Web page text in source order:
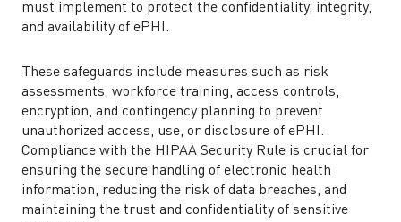
must implement to protect the confidentiality, integrity,
and availability of ePHI.
These safeguards include measures such as risk
assessments, workforce training, access controls,
encryption, and contingency planning to prevent
unauthorized access, use, or disclosure of ePHI.
Compliance with the HIPAA Security Rule is crucial for
ensuring the secure handling of electronic health
information, reducing the risk of data breaches, and
maintaining the trust and confidentiality of sensitive